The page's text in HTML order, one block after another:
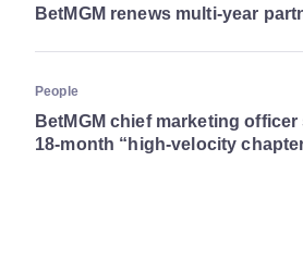
BetMGM renews multi-year
People
BetMGM chief marketing
18-month “high-velocity